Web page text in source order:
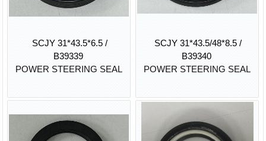
SCJY 31*43.5*6.5 /
B39339
POWER STEERING SEAL
SCJY 31*43.5/48*8.5 /
B39340
POWER STEERING SEAL